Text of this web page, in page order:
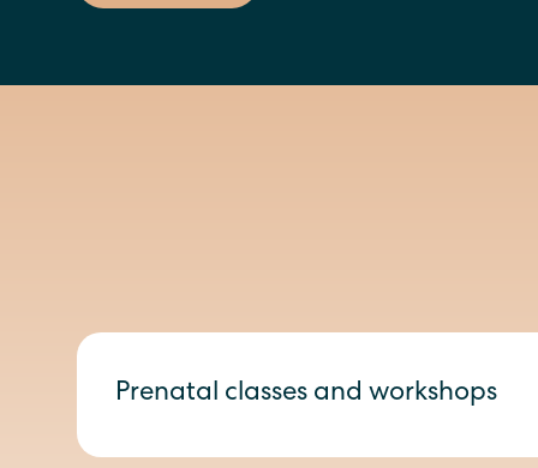
Prenatal classes and workshops